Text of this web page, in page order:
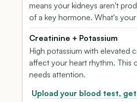
means your kidneys aren't
of a key hormone. What's
Creatinine + Potassium
High potassium with elevated
affect your heart rhythm. This
needs attention.
Upload your blood test,